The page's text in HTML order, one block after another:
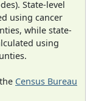
State-level
using cancer
while state-
using
Census Bureau